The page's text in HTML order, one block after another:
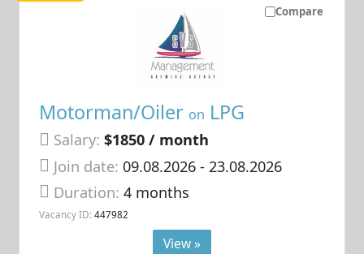
Compare
Motorman/Oiler on LPG
Salary: $1850 / month
Join date: 09.08.2026- 23.08.2026
Duration:4 months
Vacancy ID: 447982
View »